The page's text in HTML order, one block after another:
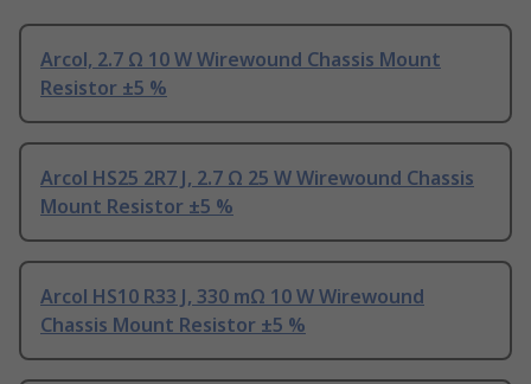
Arcol, 2.7 Ω 10 W Wirewound Chassis Mount
Resistor ±5 %
Arcol HS25 2R7 J, 2.7 Ω 25 W Wirewound Chassis
Mount Resistor ±5 %
Arcol HS10 R33 J, 330 mΩ 10 W Wirewound
Chassis Mount Resistor ±5 %